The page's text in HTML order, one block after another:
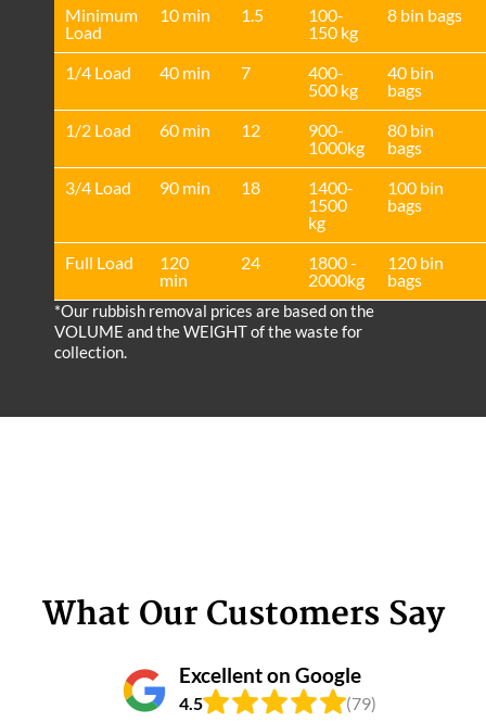
Minimum
Load
10 min 1.5
100-
150 kg
8 bin bags
1/4 Load 40 min 7
400-
500 kg
40 bin
bags
1/2 Load
60 min 12
900-
1000kg
80 bin
bags
3/4 Load
90 min 18
1400-
1500
kg
100 bin
bags
Full Load
120
min
24
1800 -
2000kg
120 bin
bags
*Our rubbish removal prіces are baѕed on the
VOLUME and the WEІGHT of the waste for
collection.
What Our Customers Say
Excellent on Google
4.5 (79)